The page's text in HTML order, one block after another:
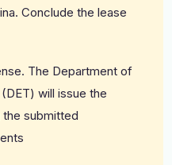
Conclude the lease
The Department of
will issue the
submitted